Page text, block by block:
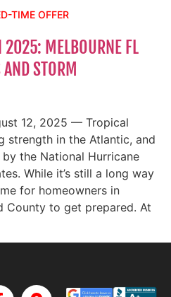
TIME OFFER
2025: MELBOURNE FL
STORM
12, 2025 — Tropical
strength in the Atlantic, and
the National Hurricane
While it’s still a long way
for homeowners in
County to get prepared. At